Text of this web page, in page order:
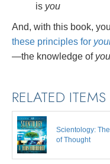
is you
And, with this book,
these principles for
—the knowledge of
RELATED ITEMS
Scientology:
of Thought